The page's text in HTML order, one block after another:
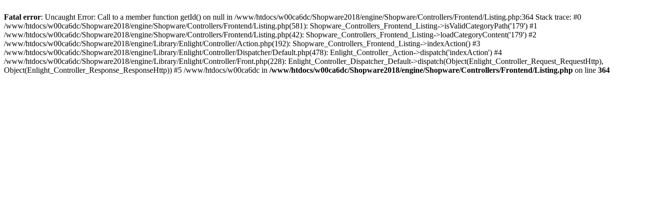
Fatal error: Uncaught Error: Call to a member function getId() on null in /www/htdocs/w00ca6dc/Shopware2018/engine/Shopware/Controllers/Frontend/Listing.php:364 Stack trace: #0
/www/htdocs/w00ca6dc/Shopware2018/engine/Shopware/Controllers/Frontend/Listing.php(581): Shopware_Controllers_Frontend_Listing->isValidCategoryPath('179') #1
/www/htdocs/w00ca6dc/Shopware2018/engine/Shopware/Controllers/Frontend/Listing.php(42): Shopware_Controllers_Frontend_Listing->loadCategoryContent('179') #2
/www/htdocs/w00ca6dc/Shopware2018/engine/Library/Enlight/Controller/Action.php(192): Shopware_Controllers_Frontend_Listing->indexAction() #3
/www/htdocs/w00ca6dc/Shopware2018/engine/Library/Enlight/Controller/Dispatcher/Default.php(478): Enlight_Controller_Action->dispatch('indexAction') #4
/www/htdocs/w00ca6dc/Shopware2018/engine/Library/Enlight/Controller/Front.php(228): Enlight_Controller_Dispatcher_Default->dispatch(Object(Enlight_Controller_Request_RequestHttp),
Object(Enlight_Controller_Response_ResponseHttp)) #5 /www/htdocs/w00ca6dc in /www/htdocs/w00ca6dc/Shopware2018/engine/Shopware/Controllers/Frontend/Listing.php on line 364